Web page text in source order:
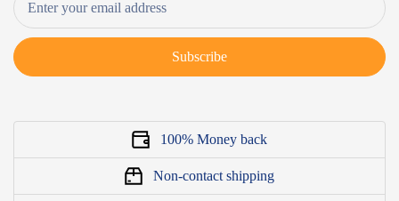
Subscribe
100% Money back
Non-contact shipping